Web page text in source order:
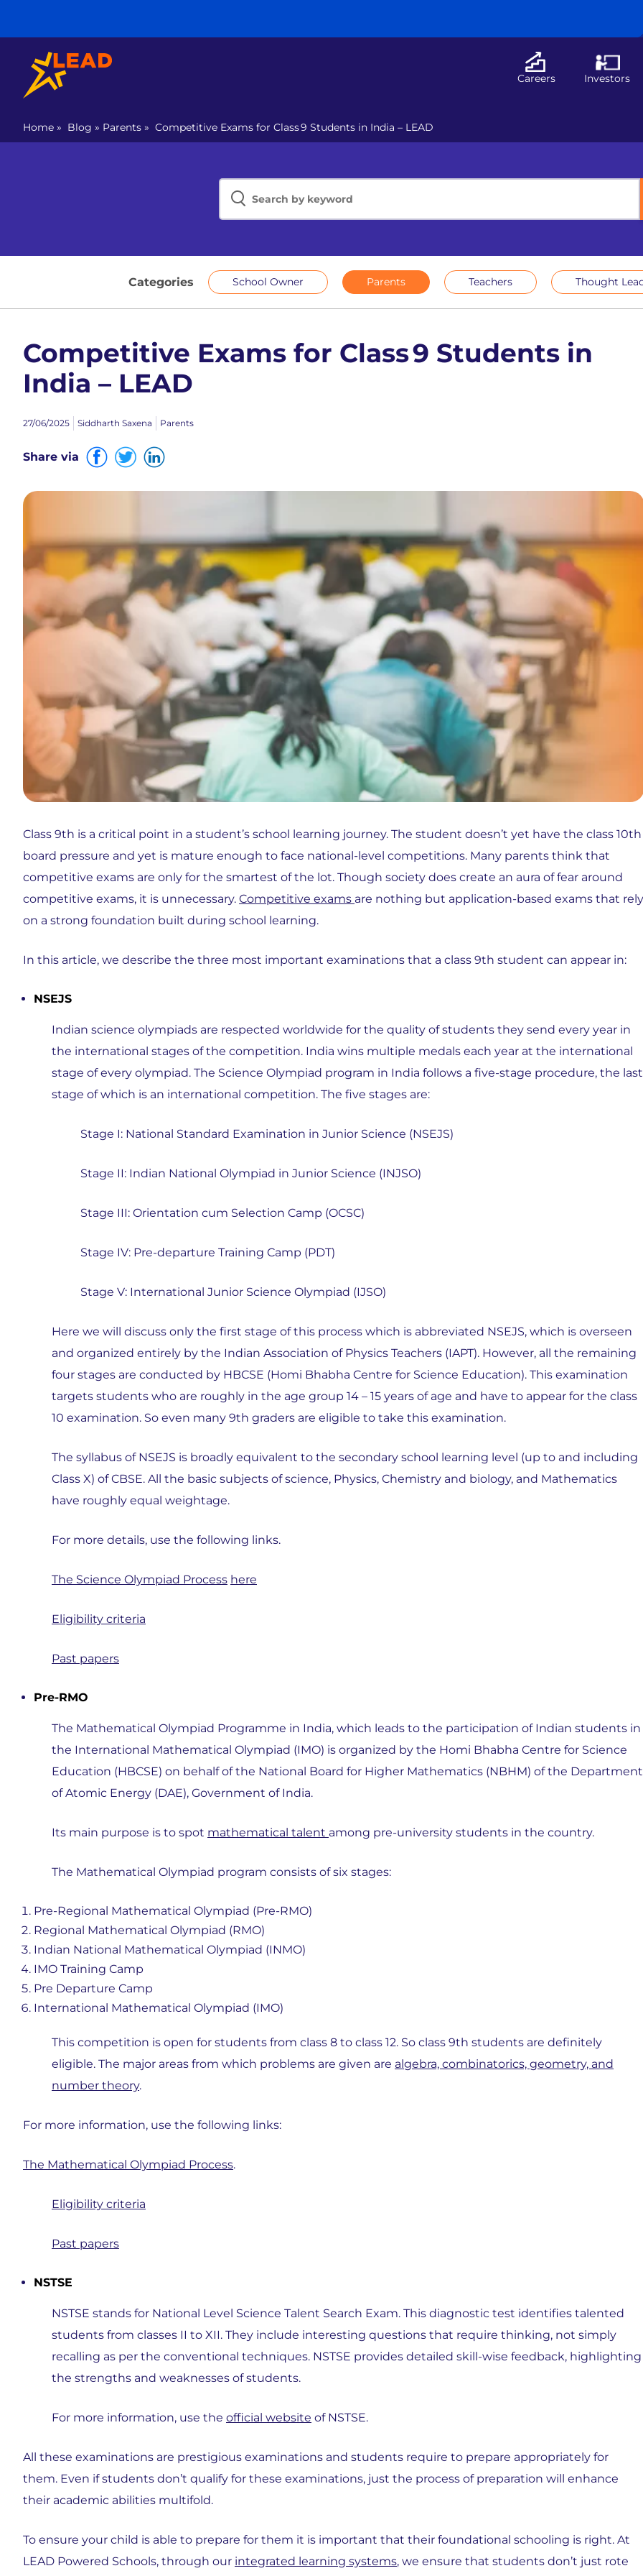
Careers Investors
Home » Blog » Parents » Competitive Exams for Class 9 Students in India – LEAD
Categories School Owner Parents Teachers Thought
Competitive Exams for Class 9 Students in
India – LEAD
27/06/2025 Siddharth Saxena Parents
Share via
Class 9th is a critical point in a student’s school learning journey. The student doesn’t yet have the class 10th
board pressure and yet is mature enough to face national-level competitions. Many parents think that
competitive exams are only for the smartest of the lot. Though society does create an aura of fear around
competitive exams, it is unnecessary. Competitive exams are nothing but application-based exams that rely
on a strong foundation built during school learning.
In this article, we describe the three most important examinations that a class 9th student can appear in:
NSEJS
Indian science olympiads are respected worldwide for the quality of students they send every year in
the international stages of the competition. India wins multiple medals each year at the international
stage of every olympiad. The Science Olympiad program in India follows a five-stage procedure, the last
stage of which is an international competition. The five stages are:
Stage I: National Standard Examination in Junior Science (NSEJS)
Stage II: Indian National Olympiad in Junior Science (INJSO)
Stage III: Orientation cum Selection Camp (OCSC)
Stage IV: Pre-departure Training Camp (PDT)
Stage V: International Junior Science Olympiad (IJSO)
Here we will discuss only the first stage of this process which is abbreviated NSEJS, which is overseen
and organized entirely by the Indian Association of Physics Teachers (IAPT). However, all the remaining
four stages are conducted by HBCSE (Homi Bhabha Centre for Science Education). This examination
targets students who are roughly in the age group 14 – 15 years of age and have to appear for the class
10 examination. So even many 9th graders are eligible to take this examination.
The syllabus of NSEJS is broadly equivalent to the secondary school learning level (up to and including
Class X) of CBSE. All the basic subjects of science, Physics, Chemistry and biology, and Mathematics
have roughly equal weightage.
For more details, use the following links.
The Science Olympiad Process here
Eligibility criteria
Past papers
Pre-RMO
The Mathematical Olympiad Programme in India, which leads to the participation of Indian students in
the International Mathematical Olympiad (IMO) is organized by the Homi Bhabha Centre for Science
Education (HBCSE) on behalf of the National Board for Higher Mathematics (NBHM) of the Department
of Atomic Energy (DAE), Government of India.
Its main purpose is to spot mathematical talent among pre-university students in the country.
The Mathematical Olympiad program consists of six stages:
Pre-Regional Mathematical Olympiad (Pre-RMO)
Regional Mathematical Olympiad (RMO)
Indian National Mathematical Olympiad (INMO)
IMO Training Camp
Pre Departure Camp
International Mathematical Olympiad (IMO)
This competition is open for students from class 8 to class 12. So class 9th students are definitely
eligible. The major areas from which problems are given are algebra, combinatorics, geometry, and
number theory.
For more information, use the following links:
The Mathematical Olympiad Process.
Eligibility criteria
Past papers
NSTSE
NSTSE stands for National Level Science Talent Search Exam. This diagnostic test identifies talented
students from classes II to XII. They include interesting questions that require thinking, not simply
recalling as per the conventional techniques. NSTSE provides detailed skill-wise feedback, highlighting
the strengths and weaknesses of students.
For more information, use the official website of NSTSE.
All these examinations are prestigious examinations and students require to prepare appropriately for
them. Even if students don’t qualify for these examinations, just the process of preparation will enhance
their academic abilities multifold.
To ensure your child is able to prepare for them it is important that their foundational schooling is right. At
LEAD Powered Schools, through our integrated learning systems, we ensure that students don’t just rote